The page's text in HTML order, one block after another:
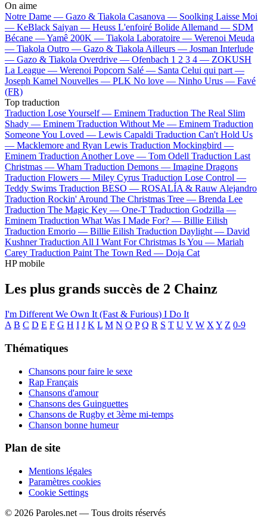
On aime
Notre Dame — Gazo & Tiakola Casanova — Soolking Laisse Moi
— KeBlack Saiyan — Heuss L'enfoiré Bolide Allemand — SDM
Bécane —Yamê 200K — Tiakola Laboratoire — Werenoi Meuda
— Tiakola Outro — Gazo & TiakolaAilleurs — Josman Interlude
— Gazo & Tiakola Overdrive — Ofenbach 1 2 3 4 — ZOKUSH
La League — Werenoi Popcorn Salé — Santa Celui qui part —
Joseph Kamel Nouvelles — PLK No love — Ninho Urus — Favé
(FR)
Top traduction
Traduction Lose Yourself — Eminem Traduction The Real Slim
Shady — Eminem Traduction Without Me — Eminem Traduction
Someone You Loved — Lewis Capaldi Traduction Can't Hold Us
— Macklemore and Ryan Lewis Traduction Mockingbird —
Eminem Traduction Another Love — Tom Odell Traduction Last
Christmas — Wham Traduction Demons — Imagine Dragons
Traduction Flowers — Miley Cyrus Traduction Lose Control —
Teddy Swims Traduction BESO — ROSALÍA & Rauw Alejandro
Traduction Rockin' Around The Christmas Tree — Brenda Lee
Traduction The Magic Key — One-T Traduction Godzilla —
Eminem Traduction What Was I Made For? — Billie Eilish
Traduction Emorio — Billie Eilish Traduction Daylight — David
Kushner Traduction All I Want For Christmas Is You — Mariah
Carey Traduction Paint The Town Red — Doja Cat
HP mobile
Les plus grands succès de 2 Chainz
I'm Different We Own It (Fast & Furious) I Do It
A B C D E F G H I J K L M N O P Q R S T U V W X Y Z 0-9
Thématiques
Chansons pour faire le sexe
Rap Français
Chansons d'amour
Chansons des Guinguettes
Chansons de Rugby et 3ème mi-temps
Chanson bonne humeur
Plan de site
Mentions légales
Paramètres cookies
Cookie Settings
© 2026 Paroles.net — Tous droits réservés